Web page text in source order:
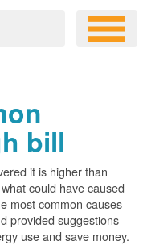
bill
it is higher than
could have caused
most common causes
provided suggestions
use and save money.